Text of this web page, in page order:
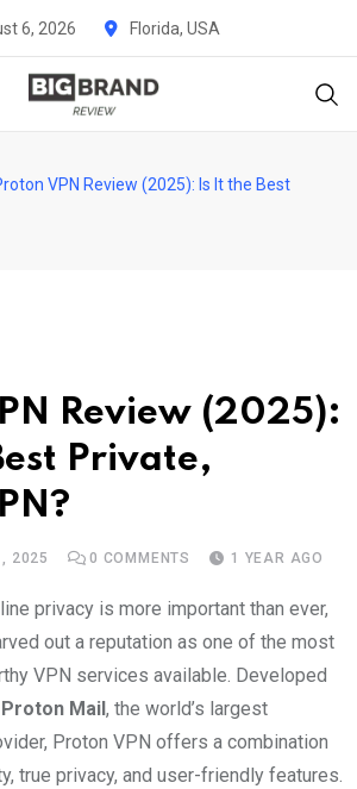
6, 2026 Florida, USA
VPN Review (2025): Is It the Best
Review (2025):
Private,
2025 0 COMMENTS 1 YEAR AGO
privacy is more important than ever,
out a reputation as one of the most
VPN services available. Developed
Proton Mail , the world’s largest
Proton VPN offers a combination
true privacy, and user-friendly features.